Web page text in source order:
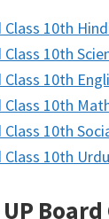
Class 10th
Class 10th
Class 10th
Class 10th
Class 10th
Class 10th
UP